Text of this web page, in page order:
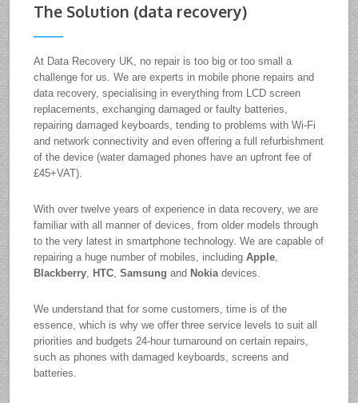
The Solution (data recovery)
At Data Recovery UK, no repair is too big or too small a
challenge for us. We are experts in mobile phone repairs and
data recovery, specialising in everything from LCD screen
replacements, exchanging damaged or faulty batteries,
repairing damaged keyboards, tending to problems with Wi-Fi
and network connectivity and even offering a full refurbishment
of the device (water damaged phones have an upfront fee of
£45+VAT).
With over twelve years of experience in data recovery, we are
familiar with all manner of devices, from older models through
to the very latest in smartphone technology. We are capable of
repairing a huge number of mobiles, includingApple
Blackberry
HTC ,Samsung and Nokia devices.
We understand that for some customers, time is of the
essence, which is why we offer three service levels to suit all
priorities and budgets 24-hour turnaround on certain repairs,
such as phones with damaged keyboards, screens and
batteries.